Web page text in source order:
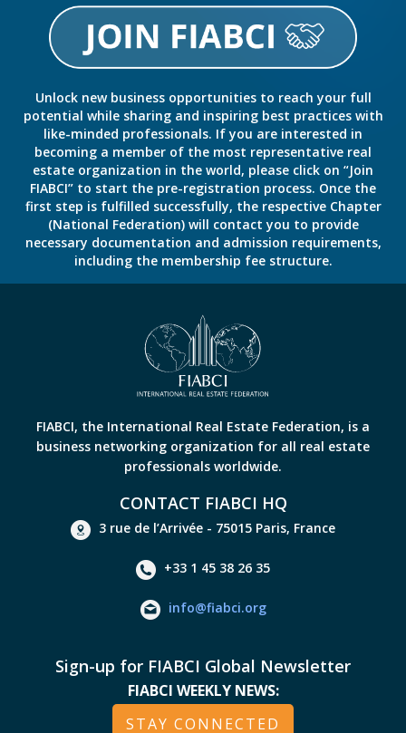
Unlock new business opportunities to reach your full
potential while sharing and inspiring best practices with
like-minded professionals. If you are interested in
becoming a member of the most representative real
estate organization in the world, please click on “Join
FIABCI” to start the pre-registration process. Once the
first step is fulfilled successfully, the respective Chapter
(National Federation) will contact you to provide
necessary documentation and admission requirements,
including the membership fee structure.
FIABCI, the International Real Estate Federation, is a
business networking organization for all real estate
professionals worldwide.
CONTACT FIABCI HQ
3 rue de l’Arrivée - 75015 Paris, France
+33 1 45 38 26 35
info@fiabci.org
Sign-up for FIABCI Global Newsletter
FIABCI WEEKLY NEWS:
STAY CONNECTED